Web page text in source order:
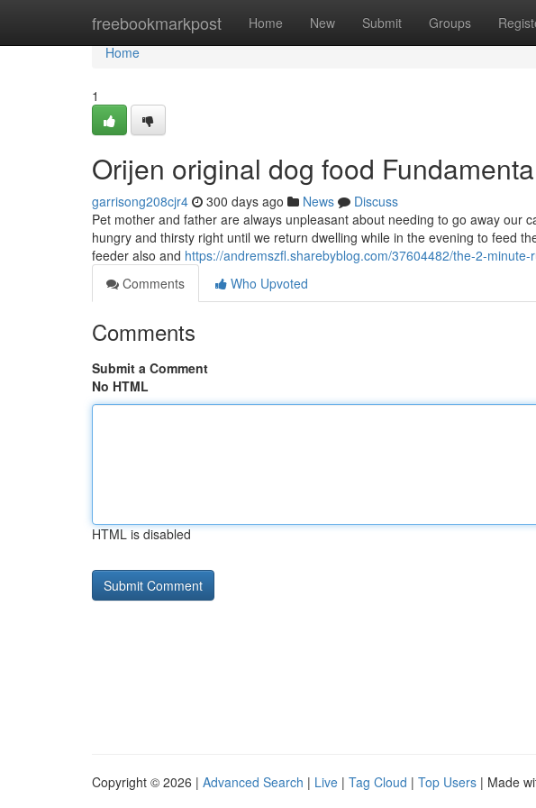
freebookmarkpost Home New Submit Groups
Home
Home
1
Orijen original dog food
garrisong208cjr4 300 days ago News
Discuss
Pet mother and father are always unpleasant about needing to go away our
hungry and thirsty right until we return dwelling while in the evening to feed
feeder also and https://andremszfl.sharebyblog.com/37604482/the-2-minute-
Comments
Who Upvoted
Comments
Submit a Comment
No HTML
HTML is disabled
Copyright © 2026 | Advanced Search | Live | Tag Cloud | Top Users | Made